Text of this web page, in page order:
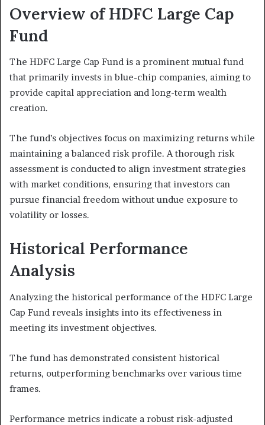
Overview of HDFC Large Cap
Fund
The HDFC Large Cap Fund is a prominent mutual fund
that primarily invests in blue-chip companies, aiming to
provide capital appreciation and long-term wealth
creation.
The fund’s objectives focus on maximizing returns while
maintaining a balanced risk profile. A thorough risk
assessment is conducted to align investment strategies
with market conditions, ensuring that investors can
pursue financial freedom without undue exposure to
volatility or losses.
Historical Performance
Analysis
Analyzing the historical performance of the HDFC Large
Cap Fund reveals insights into its effectiveness in
meeting its investment objectives.
The fund has demonstrated consistent historical
returns, outperforming benchmarks over various time
frames.
Performance metrics indicate a robust risk-adjusted